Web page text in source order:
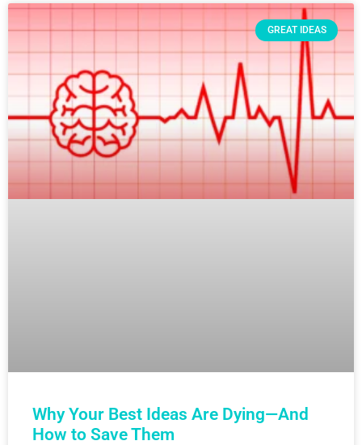
GREAT IDEAS
Why Your Best Ideas Are Dying—And
How to Save Them